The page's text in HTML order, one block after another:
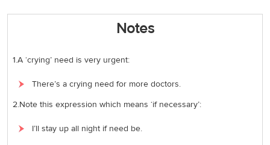
Notes
1.A ‘crying’ need is very urgent:
There’s a crying need for more doctors.
2.Note this expression which means ‘if necessary’:
I’ll stay up all night if need be.